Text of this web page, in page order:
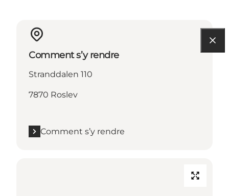
Comment s’y rendre
Stranddalen 110
7870 Roslev
Comment s’y rendre